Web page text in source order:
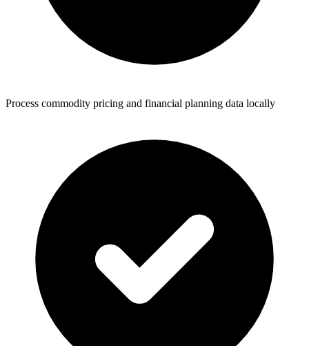
Process commodity pricing and financial planning data locally